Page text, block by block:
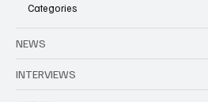
with a social impact
Categories
NEWS
INTERVIEWS